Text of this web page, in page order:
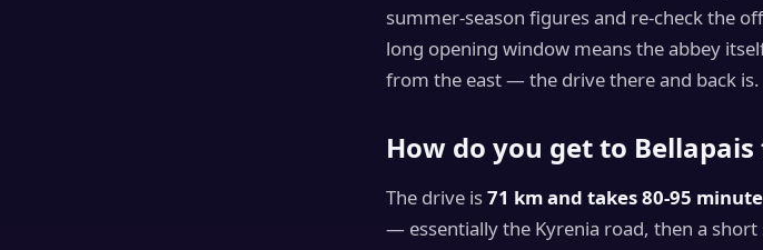
summer-season figures and re-check the
long opening window means the abbey
from the east — the drive there and back is.
How do you get to
The drive is71 km and takes 80-95
— essentially the Kyrenia road, then a